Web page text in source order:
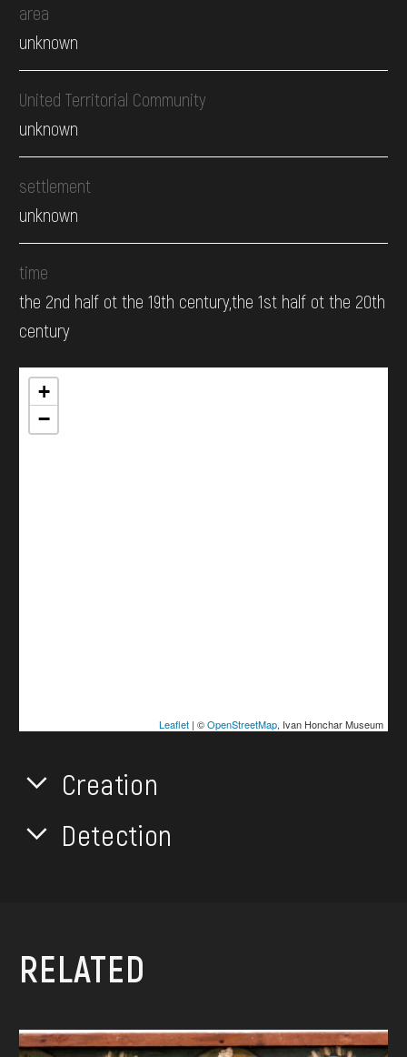
area
unknown
United Territorial Community
unknown
settlement
unknown
time
the 2nd half ot the 19th century,the 1st half ot the 20th
century
+
−
Leaflet| ©OpenStreetMap, Ivan Honchar Museum
Creation
Detection
RELATED